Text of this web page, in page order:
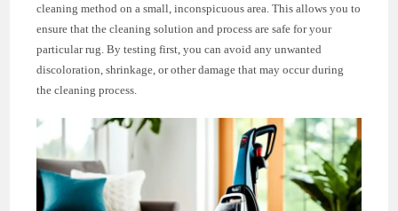
cleaning method on a small, inconspicuous area. This allows you to
ensure that the cleaning solution and process are safe for your
particular rug. By testing first, you can avoid any unwanted
discoloration, shrinkage, or other damage that may occur during
the cleaning process.